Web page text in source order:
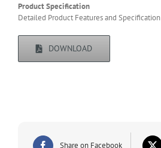
Product Specification
Detailed Product Features and Specification
DOWNLOAD
Share on Facebook